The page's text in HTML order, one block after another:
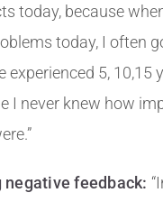
today, because
today, I often
experienced 5, 10,15
I never knew how
negative feedback: